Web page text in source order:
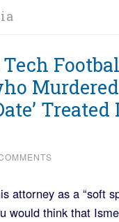
Murdered
Treated
attorney as a “soft
would think that